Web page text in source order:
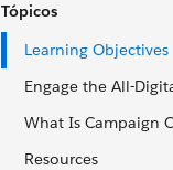
Tópicos
Learning Objectives
Engage the All-
What Is Campaign
Resources